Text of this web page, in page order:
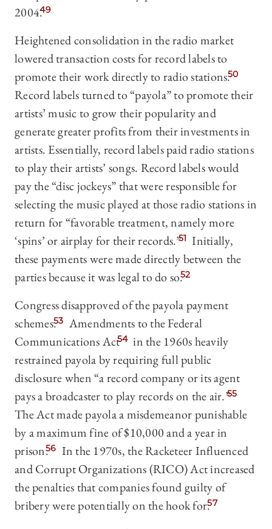
2004.49
Heightened consolidation in the radio market
lowered transaction costs for record labels to
promote their work directly to radio stations.50
Record labels turned to “payola” to promote their
artists’ music to grow their popularity and
generate greater profits from their investments in
artists. Essentially, record labels paid radio stations
to play their artists’ songs. Record labels would
pay the “disc jockeys” that were responsible for
selecting the music played at those radio stations in
return for “favorable treatment, namely more
‘spins’ or airplay for their records.”51 Initially,
these payments were made directly between the
parties because it was legal to do so.52
Congress disapproved of the payola payment
schemes.53 Amendments to the Federal
Communications Act54 in the 1960s heavily
restrained payola by requiring full public
disclosure when “a record company or its agent
pays a broadcaster to play records on the air.”55
The Act made payola a misdemeanor punishable
by a maximum fine of $10,000 and a year in
prison.56 In the 1970s, the Racketeer Influenced
and Corrupt Organizations (RICO) Act increased
the penalties that companies found guilty of
bribery were potentially on the hook for.57